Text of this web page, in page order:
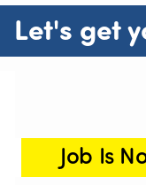
Let's get
Job Is